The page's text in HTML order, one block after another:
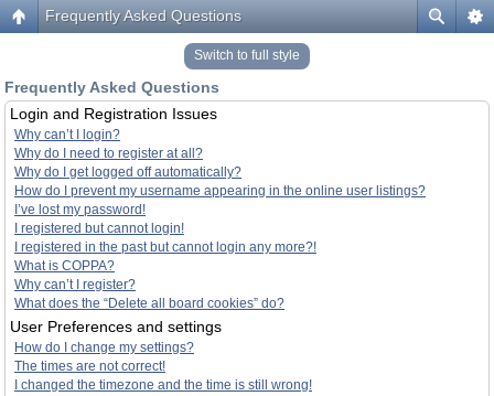
Frequently Asked Questions
Switch to full style
Frequently Asked Questions
Login and Registration Issues
Why can’t I login?
Why do I need to register at all?
Why do I get logged off automatically?
How do I prevent my username appearing in the online user listings?
I’ve lost my password!
I registered but cannot login!
I registered in the past but cannot login any more?!
What is COPPA?
Why can’t I register?
What does the “Delete all board cookies” do?
User Preferences and settings
How do I change my settings?
The times are not correct!
I changed the timezone and the time is still wrong!